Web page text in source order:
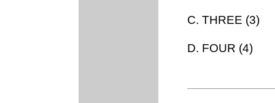
C. THREE (3)
D. FOUR (4)